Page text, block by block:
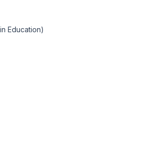
Education)